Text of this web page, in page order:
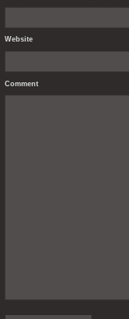
Website
Comment